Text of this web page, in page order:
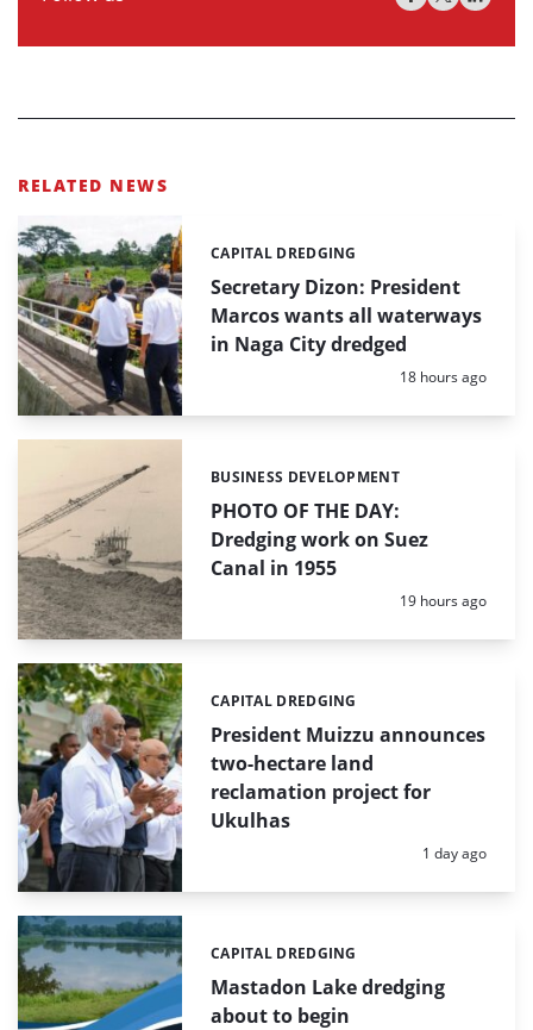
RELATED NEWS
Secretary Dizon: President
Marcos wants all waterways
in Naga City dredged
Categories:
CAPITAL DREDGING
Posted:
18 hours ago
PHOTO OF THE DAY:
Dredging work on Suez
Canal in 1955
Categories:
BUSINESS DEVELOPMENT
Posted:
19 hours ago
President Muizzu announces
two-hectare land
reclamation project for
Ukulhas
Categories:
CAPITAL DREDGING
Posted:
1 day ago
Mastadon Lake dredging
about to begin
Categories:
CAPITAL DREDGING